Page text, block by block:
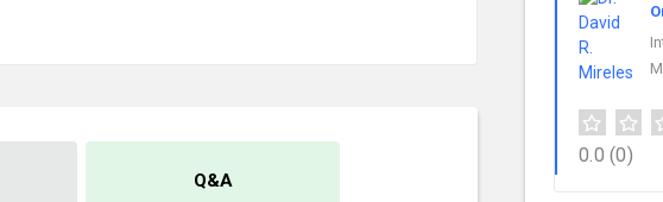
Q&A
0.0 (0)